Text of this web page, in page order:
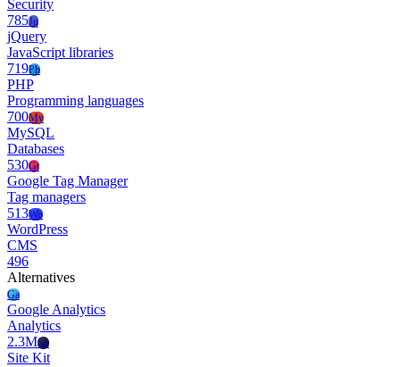
Security
785Jq
jQuery
JavaScript libraries
719Ph
PHP
Programming languages
700My
MySQL
Databases
530Gt
Google Tag Manager
Tag managers
513Wo
WordPress
CMS
496
Alternatives
Ga
Google Analytics
Analytics
2.3MSk
Site Kit